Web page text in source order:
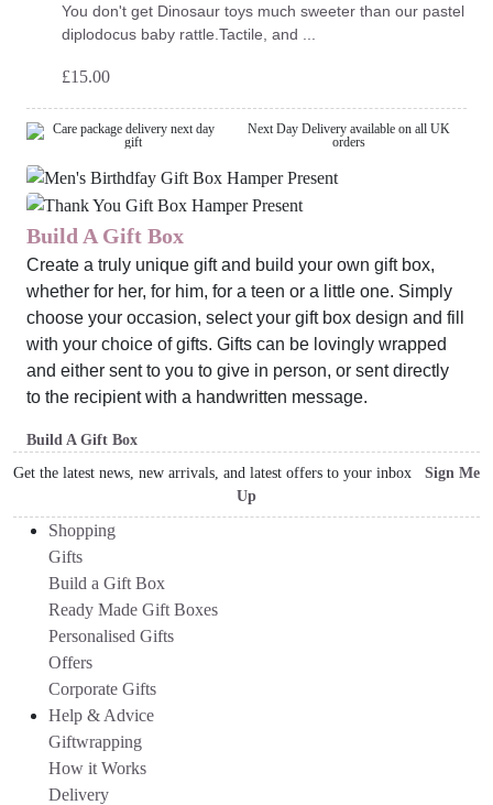
You don't get Dinosaur toys much sweeter than our pastel
diplodocus baby rattle.Tactile, and ...
£15.00
Next Day Delivery available on all UK
orders
Build A Gift Box
Create a truly unique gift and build your own gift box,
whether for her, for him, for a teen or a little one. Simply
choose your occasion, select your gift box design and fill
with your choice of gifts. Gifts can be lovingly wrapped
and either sent to you to give in person, or sent directly
to the recipient with a handwritten message.
Build A Gift Box
Get the latest news, new arrivals, and latest offers to your inbox Sign Me
Up
Shopping
Gifts
Build a Gift Box
Ready Made Gift Boxes
Personalised Gifts
Offers
Corporate Gifts
Help & Advice
Giftwrapping
How it Works
Delivery